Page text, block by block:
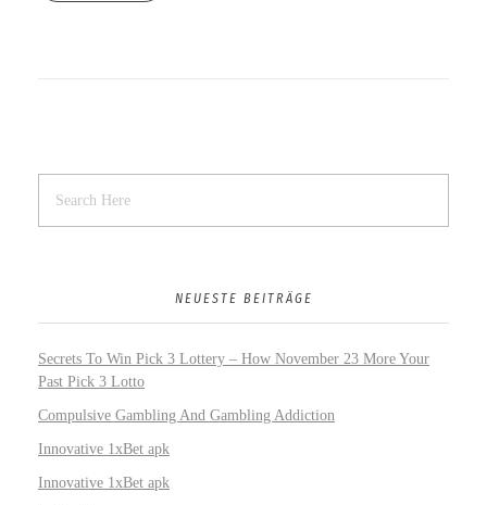
NEUESTE BEITRÄGE
Secrets To Win Pick 3 Lottery – How November 23 More Your
Past Pick 3 Lotto
Compulsive Gambling And Gambling Addiction
Innovative 1xBet apk
Innovative 1xBet apk